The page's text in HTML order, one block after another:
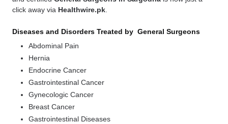
click away via Healthwire.pk.
Diseases and Disorders Treated by General Surgeons
Abdominal Pain
Hernia
Endocrine Cancer
Gastrointestinal Cancer
Gynecologic Cancer
Breast Cancer
Gastrointestinal Diseases